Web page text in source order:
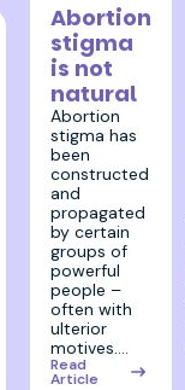
Abortion
stigma
is not
natural
Abortion
stigma has
been
constructed
and
propagated
by certain
groups of
powerful
people –
often with
ulterior
motives.…
Read
Article